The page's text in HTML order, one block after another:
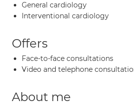
General cardiology
Interventional cardiology
Offers
Face-to-face consultations
Video and telephone
About me